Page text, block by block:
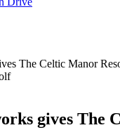
The Celtic Manor
gives The